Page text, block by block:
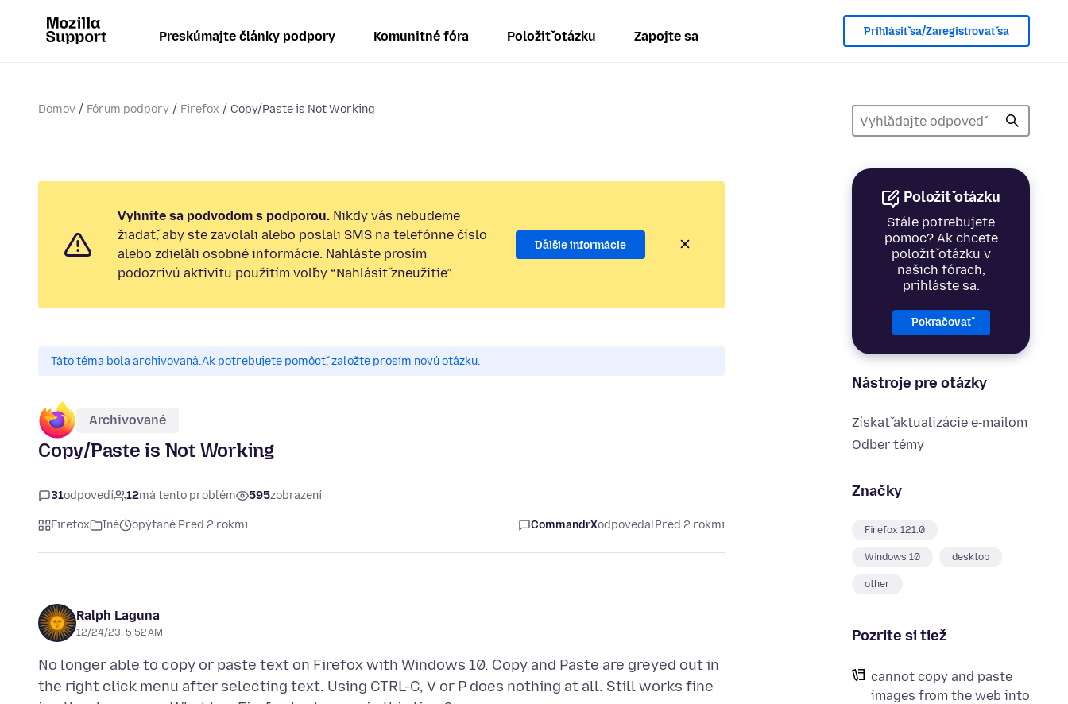
Preskúmajte články podpory Komunitné fóra Položiť otázku Zapojte sa Prihlásiť sa/Zaregistrovať sa
Domov Fórum podpory Firefox Copy/Paste is Not Working
Položiť otázku
Stále potrebujete
pomoc? Ak chcete
položiť otázku v
našich fórach,
prihláste sa.
Pokračovať
Nástroje pre otázky
Získať aktualizácie e‑mailom
Odber témy
Značky
Firefox 121.0
Windows 10 desktop
other
Pozrite si tiež
cannot copy and paste
images from the web into
Vyhnite sa podvodom s podporou. Nikdy vás nebudeme
žiadať, aby ste zavolali alebo poslali SMS na telefónne číslo
alebo zdieľali osobné informácie. Nahláste prosím
podozrivú aktivitu použitím voľby “Nahlásiť zneužitie”.
Ďalšie informácie
Táto téma bola archivovaná.Ak potrebujete pomôcť, založte prosím novú otázku.
Archivované
Copy/Paste is Not Working
31odpovedí 12má tento problém 595zobrazení
Firefox Iné opýtané Pred 2 rokmi CommandrXodpovedalPred 2 rokmi
Ralph Laguna
12/24/23, 5:52 AM
No longer able to copy or paste text on Firefox with Windows 10. Copy and Paste are greyed out in
the right click menu after selecting text. Using CTRL-C, V or P does nothing at all. Still works fine